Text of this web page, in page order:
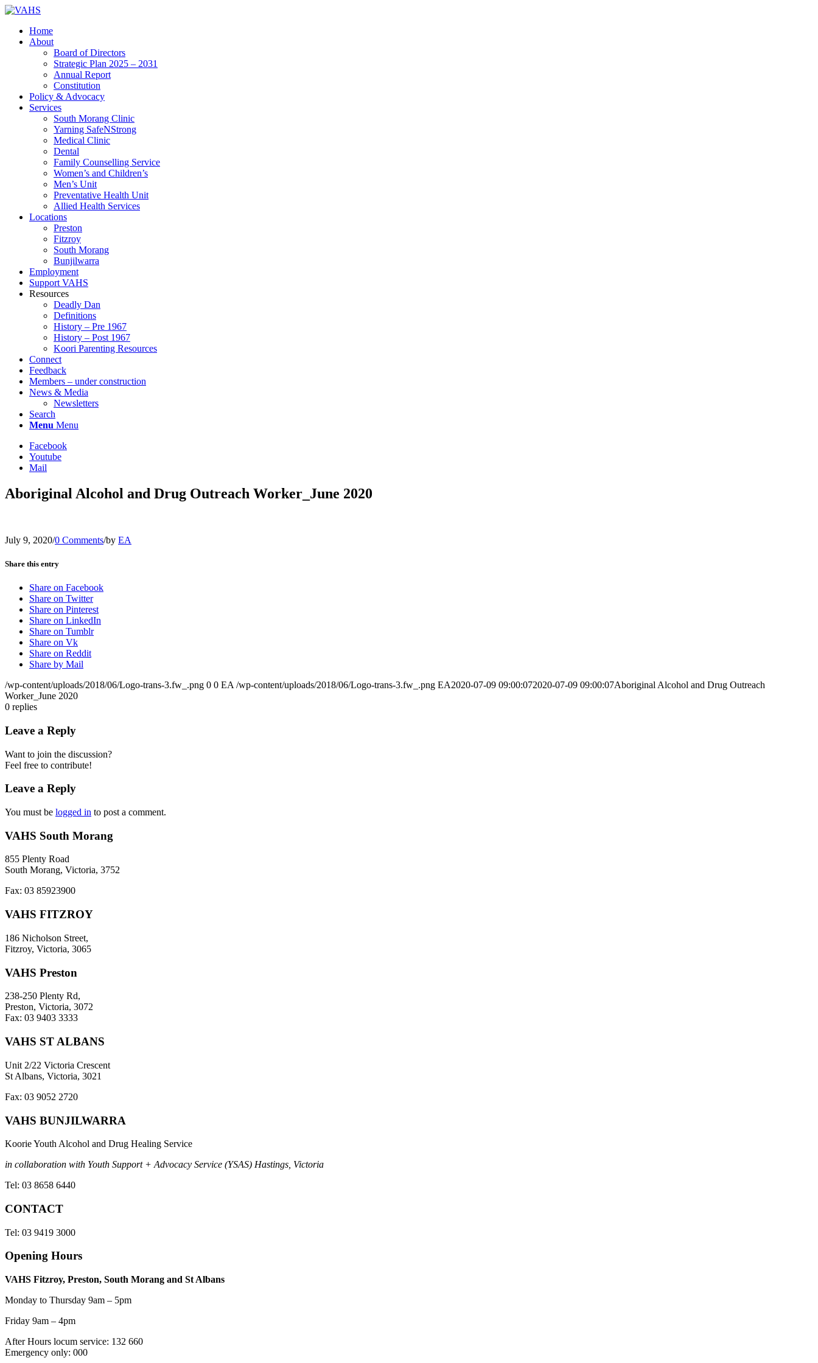
Home
About
Board of Directors
Strategic Plan 2025 – 2031
Annual Report
Constitution
Policy & Advocacy
Services
South Morang Clinic
Yarning SafeNStrong
Medical Clinic
Dental
Family Counselling Service
Women’s and Children’s
Men’s Unit
Preventative Health Unit
Allied Health Services
Locations
Preston
Fitzroy
South Morang
Bunjilwarra
Employment
Support VAHS
Resources
Deadly Dan
Definitions
History – Pre 1967
History – Post 1967
Koori Parenting Resources
Connect
Feedback
Members – under construction
News & Media
Newsletters
Search
Menu Menu
Facebook
Youtube
Mail
Aboriginal Alcohol and Drug Outreach Worker_June 2020
July 9, 2020/0 Comments/by EA
Share this entry
Share on Facebook
Share on Twitter
Share on Pinterest
Share on LinkedIn
Share on Tumblr
Share on Vk
Share on Reddit
Share by Mail
/wp-content/uploads/2018/06/Logo-trans-3.fw_.png 0 0 EA /wp-content/uploads/2018/06/Logo-trans-3.fw_.png EA2020-07-09 09:00:072020-07-09 09:00:07Aboriginal Alcohol and Drug Outreach
Worker_June 2020
0 replies
Leave a Reply
Want to join the discussion?
Feel free to contribute!
Leave a Reply
You must be logged in to post a comment.
VAHS South Morang
855 Plenty Road
South Morang, Victoria, 3752
Fax: 03 85923900
VAHS FITZROY
186 Nicholson Street,
Fitzroy, Victoria, 3065
VAHS Preston
238-250 Plenty Rd,
Preston, Victoria, 3072
Fax: 03 9403 3333
VAHS ST ALBANS
Unit 2/22 Victoria Crescent
St Albans, Victoria, 3021
Fax: 03 9052 2720
VAHS BUNJILWARRA
Koorie Youth Alcohol and Drug Healing Service
in collaboration with Youth Support + Advocacy Service (YSAS) Hastings, Victoria
Tel: 03 8658 6440
CONTACT
Tel: 03 9419 3000
Opening Hours
VAHS Fitzroy, Preston, South Morang and St Albans
Monday to Thursday 9am – 5pm
Friday 9am – 4pm
After Hours locum service: 132 660
Emergency only: 000